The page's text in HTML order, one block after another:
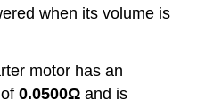
when its volume is
motor has an
of0.0500Ω and is